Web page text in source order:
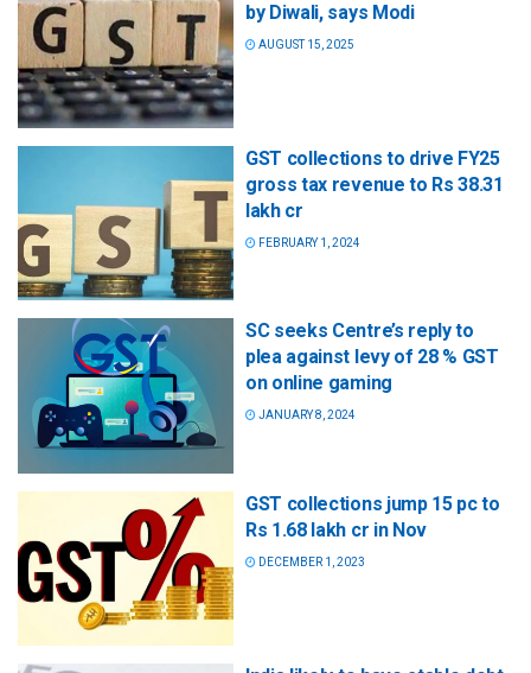
by Diwali, says Modi
AUGUST 15, 2025
GST collections to drive FY25
gross tax revenue to Rs 38.31
lakh cr
FEBRUARY 1, 2024
SC seeks Centre’s reply to
plea against levy of 28 % GST
on online gaming
JANUARY 8, 2024
GST collections jump 15 pc to
Rs 1.68 lakh cr in Nov
DECEMBER 1, 2023